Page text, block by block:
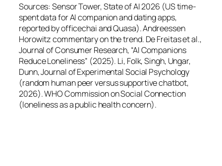
Sources: Sensor Tower, State of AI 2026 (US time-
spent data for AI companion and dating apps,
reported by officechai and Quasa). Andreessen
Horowitz commentary on the trend. De Freitas et al.,
Journal of Consumer Research, “AI Companions
Reduce Loneliness” (2025). Li, Folk, Singh, Ungar,
Dunn, Journal of Experimental Social Psychology
(random human peer versus supportive chatbot,
2026). WHO Commission on Social Connection
(loneliness as a public health concern).